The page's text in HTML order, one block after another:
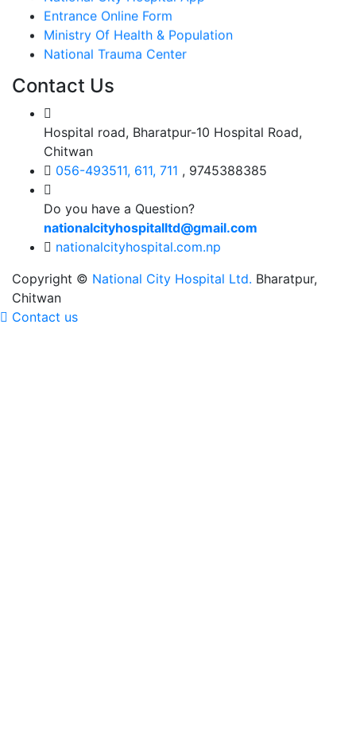
Entrance Online Form
Ministry Of Health & Population
National Trauma Center
Contact Us
Hospital road, Bharatpur-10 Hospital Road,
Chitwan
056-493511, 611, 711 , 9745388385
Do you have a Question?
nationalcityhospitalltd@gmail.com
nationalcityhospital.com.np
Copyright © National City Hospital Ltd. Bharatpur,
Chitwan
Contact us